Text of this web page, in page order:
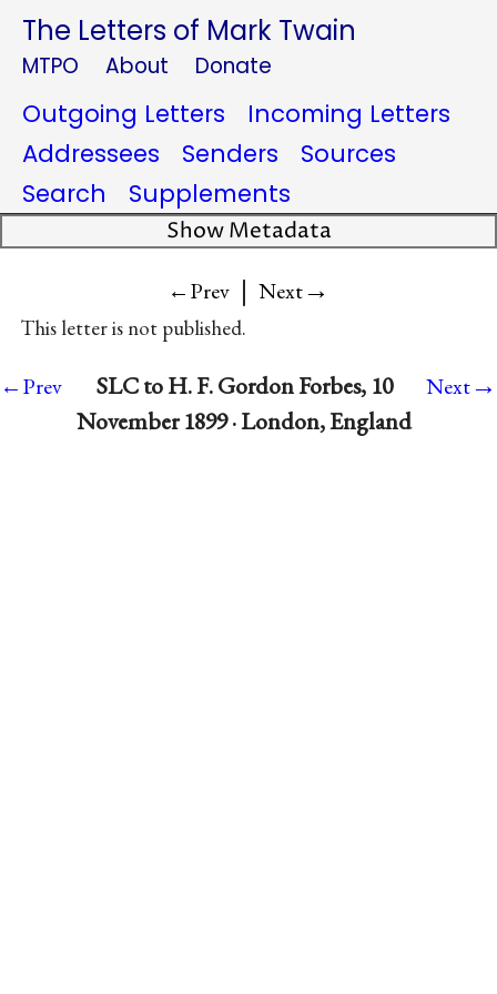
The Letters of Mark Twain
MTPO About Donate
Outgoing Letters
Incoming Letters
Addressees
Senders
Sources
Search
Supplements
Show Metadata
←Prev | Next→
This letter is not published.
←Prev
SLC to H. F. Gordon Forbes, 10
November 1899 · London, England
Next→